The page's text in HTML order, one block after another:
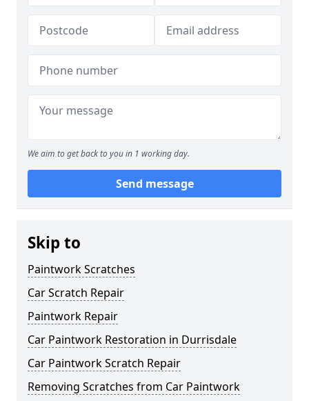
We aim to get back to you in 1 working day.
Send message
Skip to
Paintwork Scratches
Car Scratch Repair
Paintwork Repair
Car Paintwork Restoration in Durrisdale
Car Paintwork Scratch Repair
Removing Scratches from Car Paintwork